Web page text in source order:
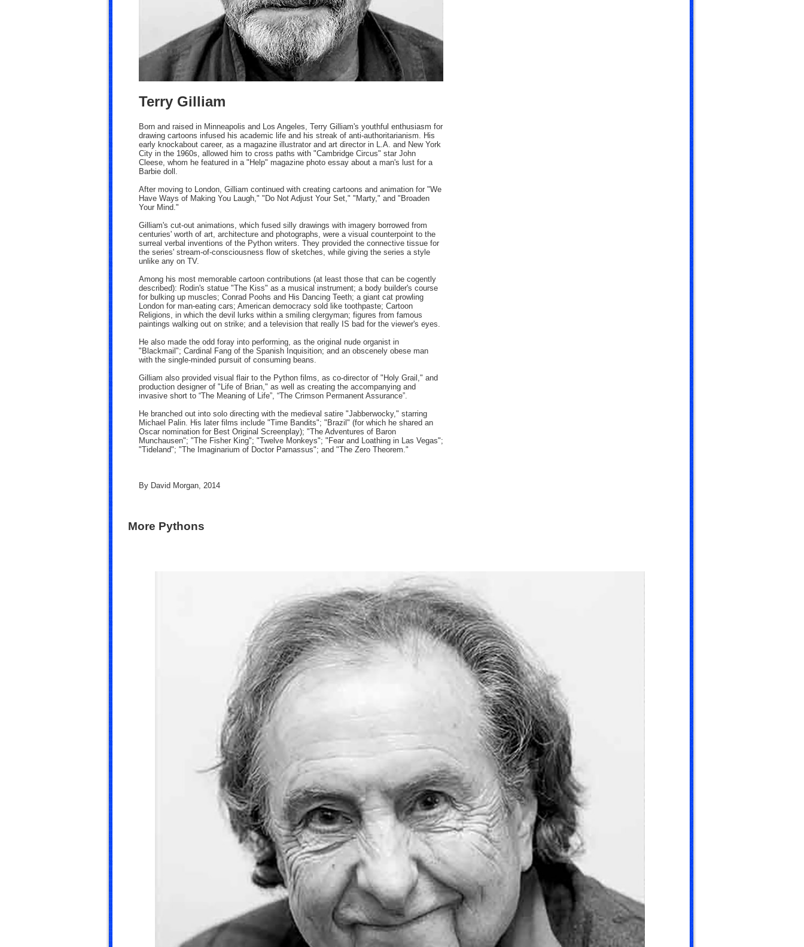
Terry Gilliam
Born and raised in Minneapolis and Los Angeles, Terry Gilliam's youthful enthusiasm for
drawing cartoons infused his academic life and his streak of anti-authoritarianism. His
early knockabout career, as a magazine illustrator and art director in L.A. and New York
City in the 1960s, allowed him to cross paths with "Cambridge Circus" star John
Cleese, whom he featured in a "Help" magazine photo essay about a man's lust for a
Barbie doll.
After moving to London, Gilliam continued with creating cartoons and animation for "We
Have Ways of Making You Laugh," "Do Not Adjust Your Set," "Marty," and "Broaden
Your Mind."
Gilliam's cut-out animations, which fused silly drawings with imagery borrowed from
centuries' worth of art, architecture and photographs, were a visual counterpoint to the
surreal verbal inventions of the Python writers. They provided the connective tissue for
the series' stream-of-consciousness flow of sketches, while giving the series a style
unlike any on TV.
Among his most memorable cartoon contributions (at least those that can be cogently
described): Rodin's statue "The Kiss" as a musical instrument; a body builder's course
for bulking up muscles; Conrad Poohs and His Dancing Teeth; a giant cat prowling
London for man-eating cars; American democracy sold like toothpaste; Cartoon
Religions, in which the devil lurks within a smiling clergyman; figures from famous
paintings walking out on strike; and a television that really IS bad for the viewer's eyes.
He also made the odd foray into performing, as the original nude organist in
"Blackmail"; Cardinal Fang of the Spanish Inquisition; and an obscenely obese man
with the single-minded pursuit of consuming beans.
Gilliam also provided visual flair to the Python films, as co-director of "Holy Grail," and
production designer of "Life of Brian," as well as creating the accompanying and
invasive short to “The Meaning of Life”, “The Crimson Permanent Assurance”.
He branched out into solo directing with the medieval satire "Jabberwocky," starring
Michael Palin. His later films include "Time Bandits"; "Brazil" (for which he shared an
Oscar nomination for Best Original Screenplay); "The Adventures of Baron
Munchausen"; "The Fisher King"; "Twelve Monkeys"; "Fear and Loathing in Las Vegas";
"Tideland"; "The Imaginarium of Doctor Parnassus"; and "The Zero Theorem."
By David Morgan, 2014
More Pythons